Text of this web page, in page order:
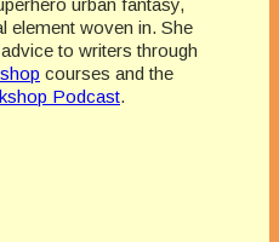
urban fantasy,
element woven in. She
to writers through
courses and the
Podcast.